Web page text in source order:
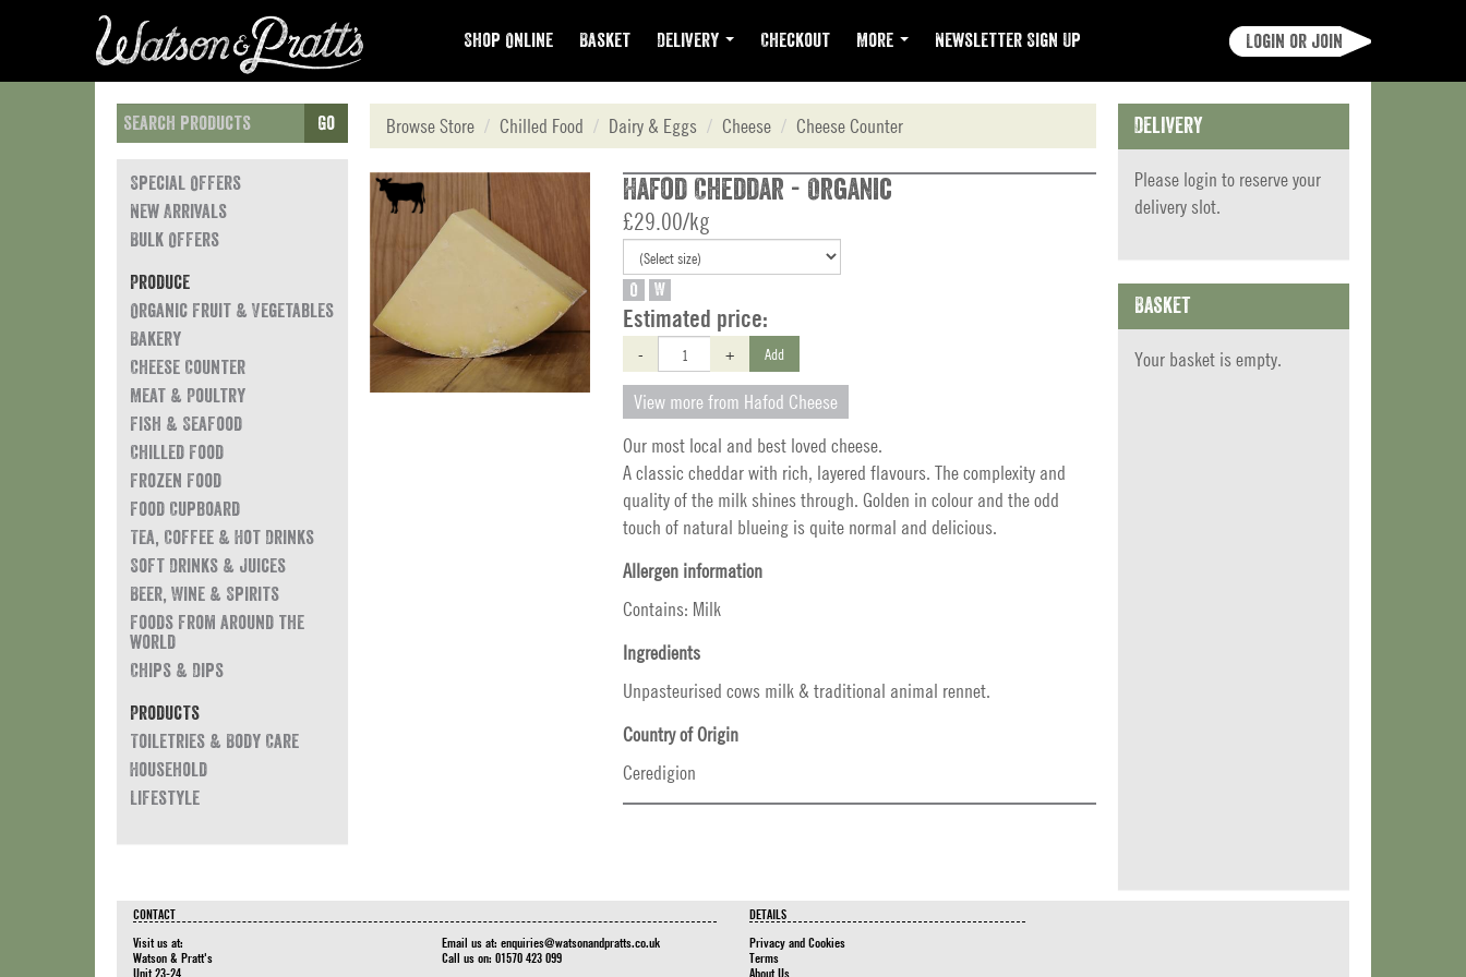
Shop Online Basket Delivery Checkout More Newsletter Sign Up Login or join
Go
Special Offers
New Arrivals
Bulk Offers
Produce
Organic Fruit & Vegetables
Bakery
Cheese Counter
Meat & Poultry
Fish & Seafood
Chilled Food
Frozen Food
Food Cupboard
Tea, Coffee & Hot Drinks
Soft Drinks & Juices
Beer, Wine & Spirits
Foods from around the
world
Chips & Dips
Products
Toiletries & Body Care
Household
Lifestyle
Browse Store Chilled Food Dairy & Eggs Cheese Cheese Counter
Hafod Cheddar - Organic
£29.00/kg
O W
Estimated price:
- + Add
View more from Hafod Cheese
Our most local and best loved cheese.
A classic cheddar with rich, layered flavours. The complexity and
quality of the milk shines through. Golden in colour and the odd
touch of natural blueing is quite normal and delicious.
Allergen information
Contains: Milk
Ingredients
Unpasteurised cows milk & traditional animal rennet.
Country of Origin
Ceredigion
Delivery
Please login to reserve your
delivery slot.
Basket
Your basket is empty.
CONTACT
Visit us at:
Watson & Pratt's
Unit 23-24
Email us at: enquiries@watsonandpratts.co.uk
Call us on: 01570 423 099
DETAILS
Privacy and Cookies
Terms
About Us